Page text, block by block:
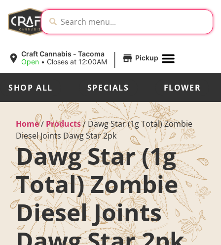
Craft Cannabis - Tacoma
Open • Closes at 12:00AM | Pickup
SHOP ALL SPECIALS FLOWER
Home/ Products/ Dawg Star (1g Total) Zombie
Diesel Joints Dawg Star 2pk
Dawg Star (1g
Total) Zombie
Diesel Joints